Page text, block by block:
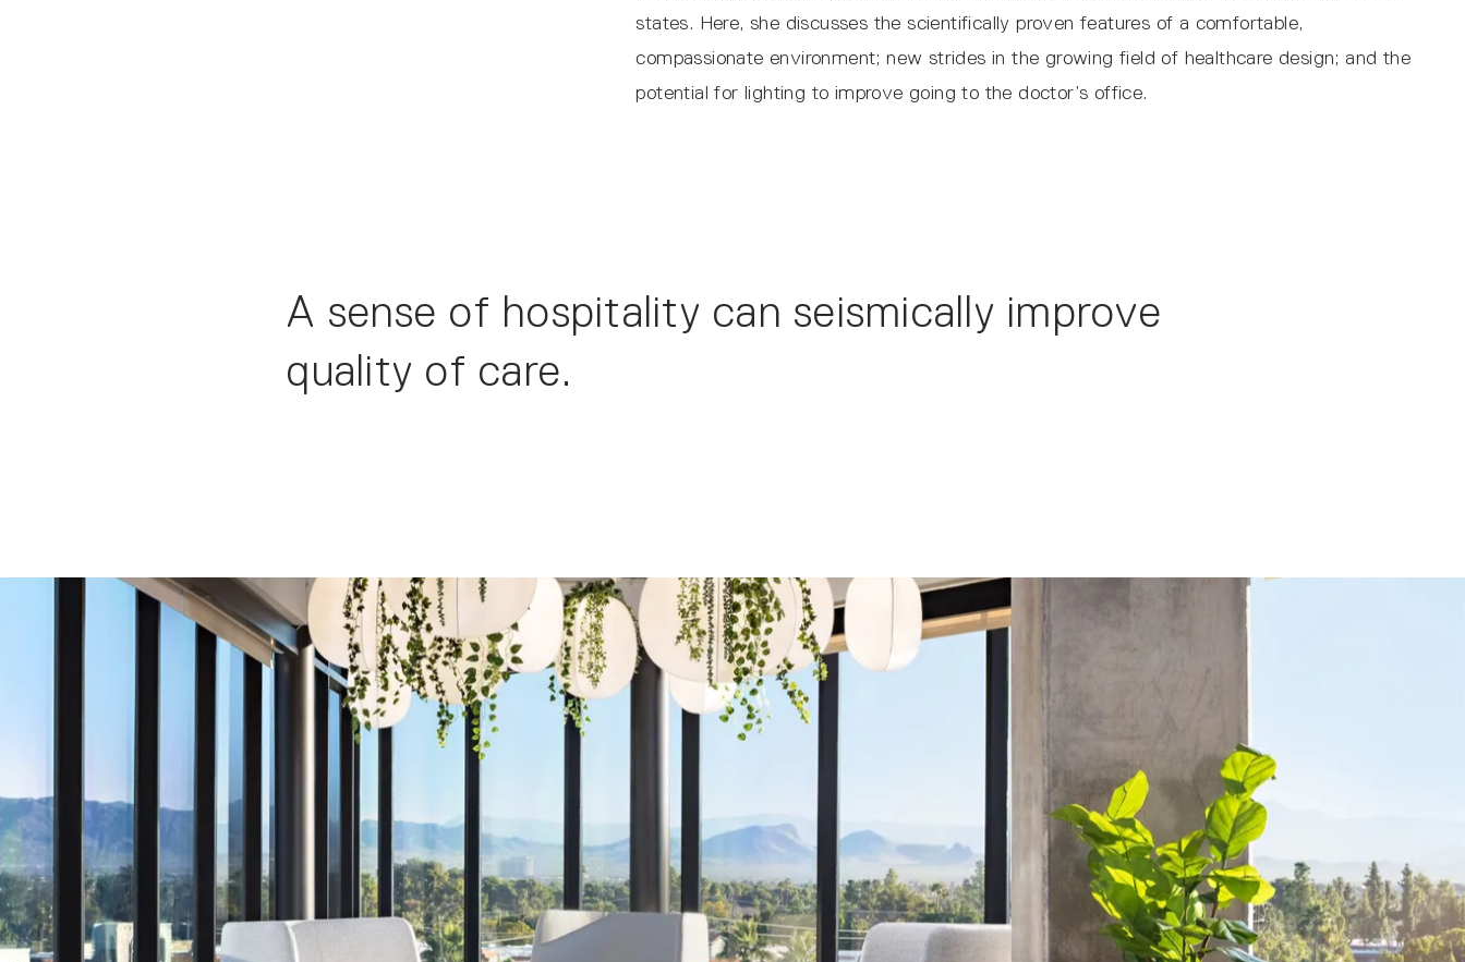
states. Here, she discusses the scientifically proven features of a comfortable,
compassionate environment; new strides in the growing field of healthcare design; and the
potential for lighting to improve going to the doctor’s office.
A sense of hospitality can seismically improve
quality of care.